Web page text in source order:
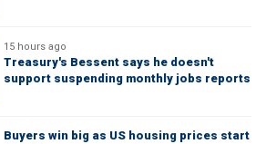
15 hours ago
Treasury's Bessent says he doesn't
support suspending monthly jobs reports
Buyers win big as US housing prices start